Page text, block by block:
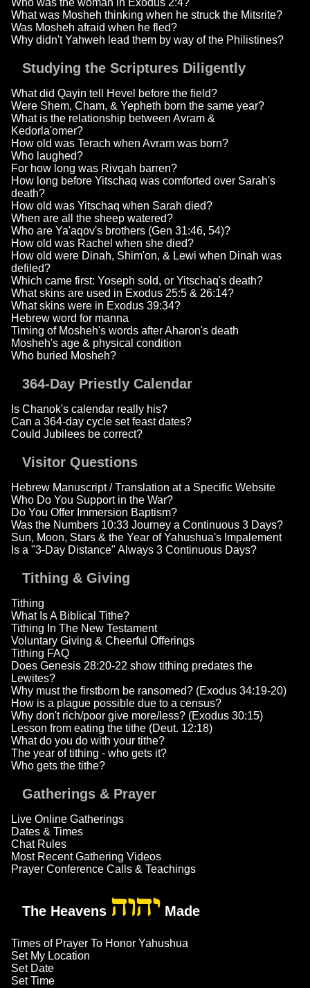
Who was the woman in Exodus 2:4?
What was Mosheh thinking when he struck the Mitsrite?
Was Mosheh afraid when he fled?
Why didn't Yahweh lead them by way of the Philistines?
Studying the Scriptures Diligently
What did Qayin tell Hevel before the field?
Were Shem, Cham, & Yepheth born the same year?
What is the relationship between Avram &
Kedorla'omer?
How old was Terach when Avram was born?
Who laughed?
For how long was Rivqah barren?
How long before Yitschaq was comforted over Sarah's
death?
How old was Yitschaq when Sarah died?
When are all the sheep watered?
Who are Ya'aqov's brothers (Gen 31:46, 54)?
How old was Rachel when she died?
How old were Dinah, Shim'on, & Lewi when Dinah was
defiled?
Which came first: Yoseph sold, or Yitschaq's death?
What skins are used in Exodus 25:5 & 26:14?
What skins were in Exodus 39:34?
Hebrew word for manna
Timing of Mosheh's words after Aharon's death
Mosheh's age & physical condition
Who buried Mosheh?
364-Day Priestly Calendar
Is Chanok's calendar really his?
Can a 364-day cycle set feast dates?
Could Jubilees be correct?
Visitor Questions
Hebrew Manuscript / Translation at a Specific Website
Who Do You Support in the War?
Do You Offer Immersion Baptism?
Was the Numbers 10:33 Journey a Continuous 3 Days?
Sun, Moon, Stars & the Year of Yahushua's Impalement
Is a "3-Day Distance" Always 3 Continuous Days?
Tithing & Giving
Tithing
What Is A Biblical Tithe?
Tithing In The New Testament
Voluntary Giving & Cheerful Offerings
Tithing FAQ
Does Genesis 28:20-22 show tithing predates the
Lewites?
Why must the firstborn be ransomed? (Exodus 34:19-20)
How is a plague possible due to a census?
Why don't rich/poor give more/less? (Exodus 30:15)
Lesson from eating the tithe (Deut. 12:18)
What do you do with your tithe?
The year of tithing - who gets it?
Who gets the tithe?
Gatherings & Prayer
Live Online Gatherings
Dates & Times
Chat Rules
Most Recent Gathering Videos
Prayer Conference Calls & Teachings
The Heavens יהוה Made
Times of Prayer To Honor Yahushua
Set My Location
Set Date
Set Time